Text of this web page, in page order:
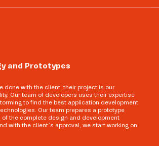
and Prototypes
done with the client, their project is our
Our team of developers uses their expertise
to find the best application development
Our team prepares a prototype
of the complete design and development
with the client’s approval, we start working on